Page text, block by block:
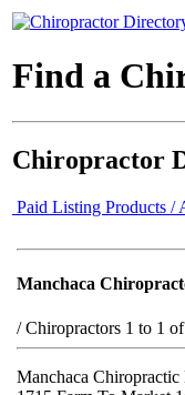
Find a
Chiropractor
Paid Listing Products /
Manchaca
/Chiropractors 1 to 1 of
Manchaca Chiropractic